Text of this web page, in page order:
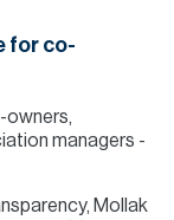
for co-
owners,
managers -
Mollak